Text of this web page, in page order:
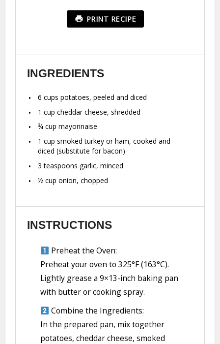
PRINT RECIPE
INGREDIENTS
6 cups potatoes, peeled and diced
1 cup cheddar cheese, shredded
¾ cup mayonnaise
1 cup smoked turkey or ham, cooked and
diced (substitute for bacon)
3 teaspoons garlic, minced
½ cup onion, chopped
INSTRUCTIONS
Preheat the Oven:
Preheat your oven to 325°F (163°C).
Lightly grease a 9×13-inch baking pan
with butter or cooking spray.
Combine the Ingredients:
In the prepared pan, mix together
potatoes, cheddar cheese, smoked